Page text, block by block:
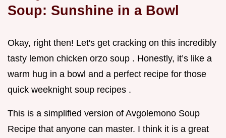
Soup: Sunshine in a Bowl
Okay, right then! Let's get cracking on this incredibly
tasty lemon chicken orzo soup . Honestly, it’s like a
warm hug in a bowl and a perfect recipe for those
quick weeknight soup recipes .
This is a simplified version of Avgolemono Soup
Recipe that anyone can master. I think it is a great